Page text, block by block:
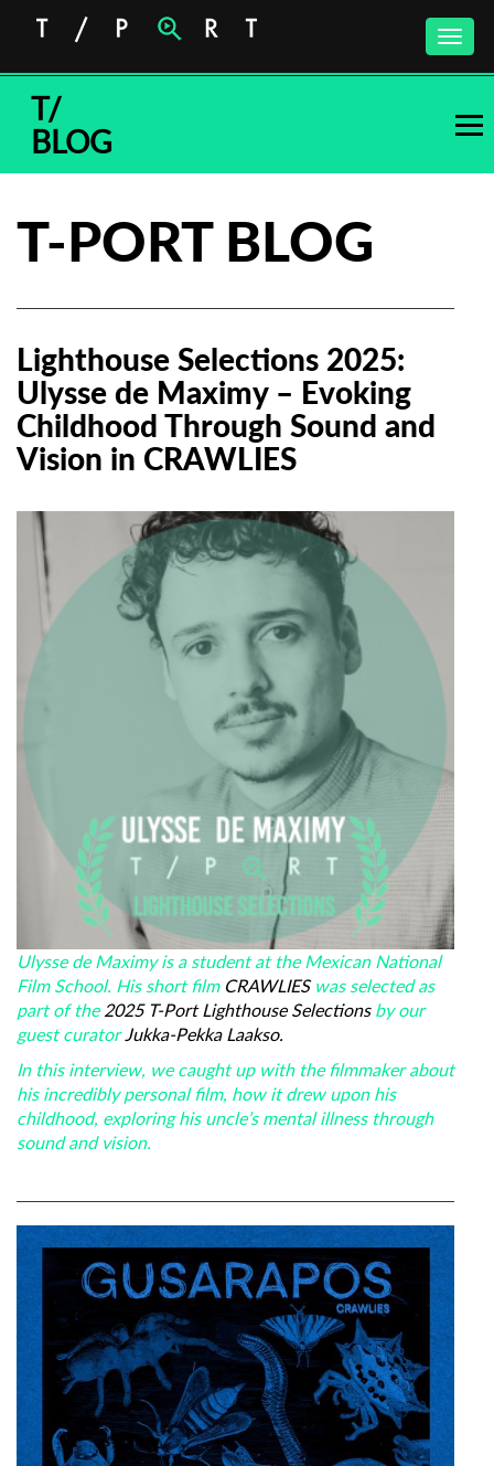
Toggle
T/
BLOG
T-PORT BLOG
Lighthouse Selections 2025:
Ulysse de Maximy – Evoking
Childhood Through Sound and
Vision in CRAWLIES
Ulysse de Maximy is a student at the Mexican National
Film School. His short film CRAWLIESwas selected as
part of the2025 T-Port Lighthouse Selectionsby our
guest curatorJukka-Pekka Laakso.
In this interview, we caught up with the filmmaker about
his incredibly personal film, how it drew upon his
childhood, exploring his uncle’s mental illness through
sound and vision.